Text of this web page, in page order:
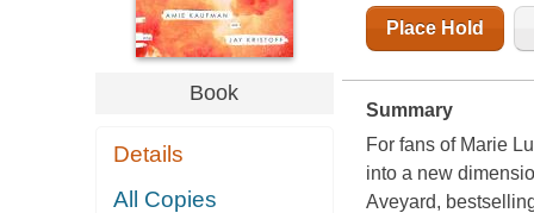
Book
Details
All Copies
Place Hold
Summary
For fans of Marie
into a new
Aveyard,